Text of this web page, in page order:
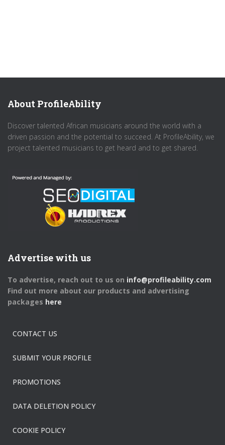
About ProfileAbility
Discover talented African musicians around the world with a
driven passion and the potential to succeed. At ProfileAbility, we
project talented musicians to get heard and to get shared.
Advertise with us
To advertise, reach out to us on info@profileability.com
Find out more about our products and advertising
packages here
CONTACT US
SUBMIT YOUR PROFILE
PROMOTIONS
DATA DELETION POLICY
COOKIE POLICY